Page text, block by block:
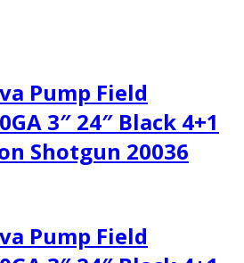
Pump Field
3″ 24″ Black 4+1
Shotgun 20036
Pump Field